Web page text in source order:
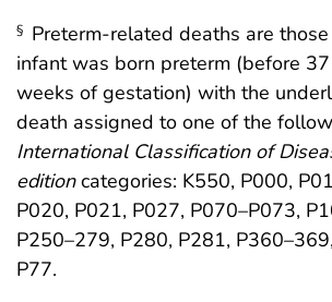
§ Preterm-related deaths are
infant was born preterm (before
weeks of gestation) with the
death assigned to one of the
International Classification of
editioncategories: K550, P000,
P020, P021, P027, P070–P073,
P250–279, P280, P281,
P77.